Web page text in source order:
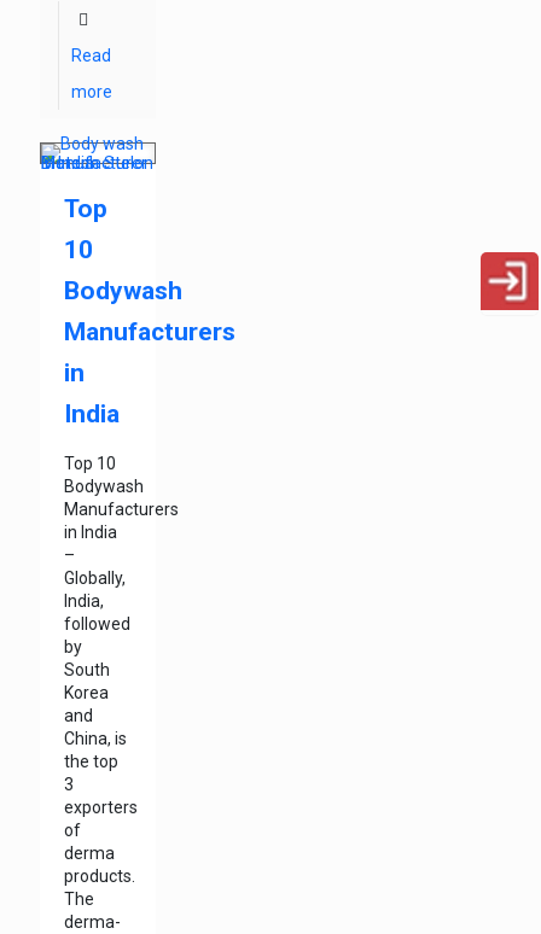
Read
more
Top
10
Bodywash
Manufacturers
in
India
Top 10
Bodywash
Manufacturers
in India
–
Globally,
India,
followed
by
South
Korea
and
China, is
the top
3
exporters
of
derma
products.
The
derma-